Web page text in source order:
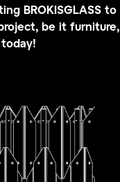
BROKISGLASS to
be it furniture,